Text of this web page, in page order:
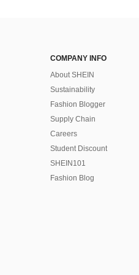
COMPANY INFO
About SHEIN
Sustainability
Fashion Blogger
Supply Chain
Careers
Student Discount
SHEIN101
Fashion Blog